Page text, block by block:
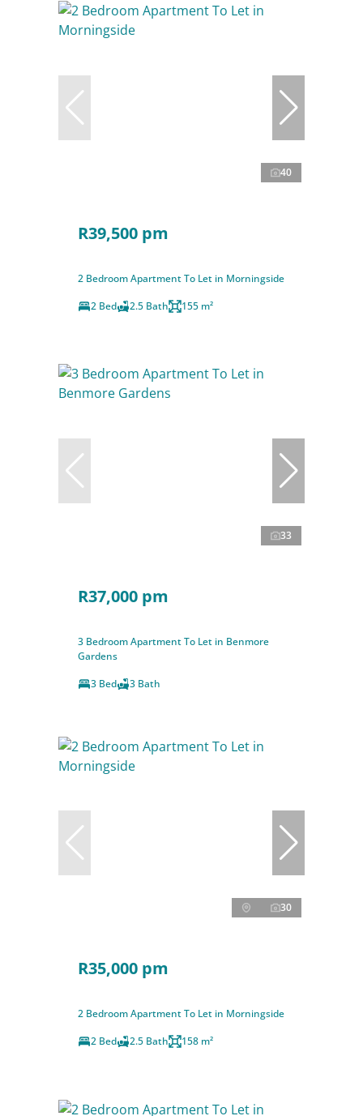
40
R39,500 pm
2 Bedroom Apartment To Let in Morningside
2 Bed
2.5 Bath 155 m²
33
R37,000 pm
3 Bedroom Apartment To Let in Benmore
Gardens
3 Bed
3 Bath
30
R35,000 pm
2 Bedroom Apartment To Let in Morningside
2 Bed
2.5 Bath 158 m²